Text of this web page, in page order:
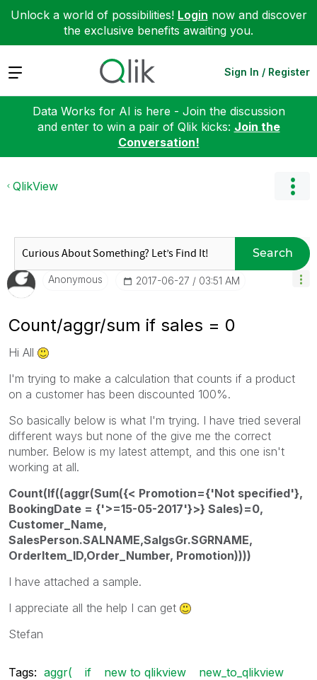
Unlock a world of possibilities! Login now and discover
the exclusive benefits awaiting you.
Expand Sign In / Register
Data Works for AI is here - Join the discussion
and enter to win a pair of Qlik kicks: Join the
Conversation!
QlikView
Search
Anonymous ‎2017-06-27 03:51 AM
Count/aggr/sum if sales = 0
Hi All
I'm trying to make a calculation that counts if a product
on a customer has been discounted 100%.
So basically below is what I'm trying. I have tried several
different ways but none of the give me the correct
number. Below is my latest attempt, and this one isn't
working at all.
Count(If((aggr(Sum({< Promotion={'Not specified'},
BookingDate = {'>=15-05-2017'}>} Sales)=0,
Customer_Name,
SalesPerson.SALNAME,SalgsGr.SGRNAME,
OrderItem_ID,Order_Number, Promotion))))
I have attached a sample.
I appreciate all the help I can get
Stefan
Tags: aggr( if new to qlikview
new_to_qlikview